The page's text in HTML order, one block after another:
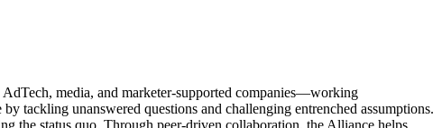
media, and marketer-supported companies—working
tackling unanswered questions and challenging entrenched assumptions.
the status quo. Through peer-driven collaboration, the Alliance helps